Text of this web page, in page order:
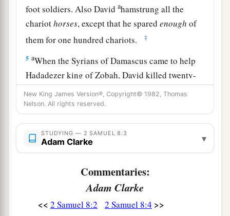
foot soldiers. Also Davidahamstrung all the
chariothorses, except that he sparedenough of
them for one hundred chariots.
‡
5 aWhen the Syrians of Damascus came to help
Hadadezer king of Zobah, David killed twenty-
two thousand of the Syrians.
6Then David put garrisons in Syria of
Damascus; and the Syrians became David’s
servants,andbrought tribute. So
‡
And David tookathe shields of gold that had
belonged to the servants of Hadadezer, and
brought them to Jerusalem. ‡
New King James Version®, Copyright© 1982, Thomas
Nelson. All rights reserved.
STUDYING — 2 SAMUEL 8:3
Adam Clarke ▾
Commentaries:
Adam Clarke
<< 2 Samuel 8:2 2 Samuel 8:4 >>